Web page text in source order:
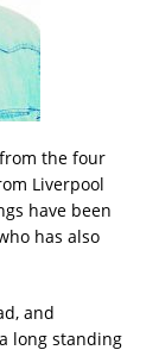
the four
Liverpool
have been
has also
and
long standing